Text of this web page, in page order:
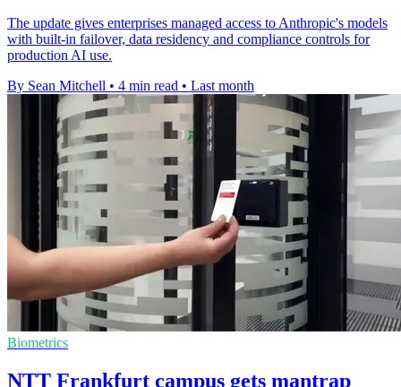
The update gives enterprises managed access to Anthropic's models
with built-in failover, data residency and compliance controls for
production AI use.
By Sean Mitchell • 4 min read • Last month
Biometrics
NTT Frankfurt campus gets mantrap